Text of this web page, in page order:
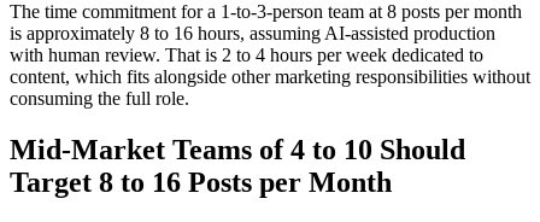
The time commitment for a 1-to-3-person team at 8 posts per month
is approximately 8 to 16 hours, assuming AI-assisted production
with human review. That is 2 to 4 hours per week dedicated to
content, which fits alongside other marketing responsibilities without
consuming the full role.
Mid-Market Teams of 4 to 10 Should
Target 8 to 16 Posts per Month